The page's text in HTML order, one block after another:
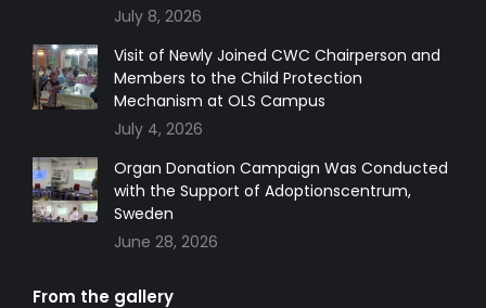
July 8, 2026
Visit of Newly Joined CWC Chairperson and
Members to the Child Protection
Mechanism at OLS Campus
July 4, 2026
Organ Donation Campaign Was Conducted
with the Support of Adoptionscentrum,
Sweden
June 28, 2026
From the gallery